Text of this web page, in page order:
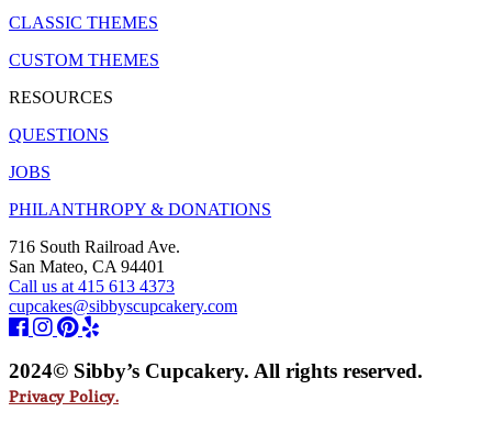
CLASSIC THEMES
CUSTOM THEMES
RESOURCES
QUESTIONS
JOBS
PHILANTHROPY & DONATIONS
716 South Railroad Ave.
San Mateo, CA 94401
Call us at 415 613 4373
cupcakes@sibbyscupcakery.com
2024© Sibby’s Cupcakery. All rights reserved.
Privacy Policy.